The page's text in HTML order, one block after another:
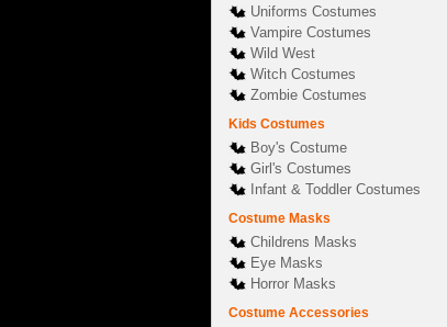
Uniforms Costumes
Vampire Costumes
Wild West
Witch Costumes
Zombie Costumes
Kids Costumes
Boy's Costume
Girl's Costumes
Infant & Toddler Costumes
Costume Masks
Childrens Masks
Eye Masks
Horror Masks
Costume Accessories